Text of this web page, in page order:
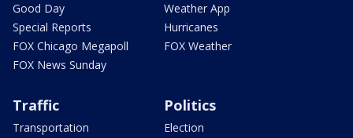
Good Day
Special Reports
FOX Chicago Megapoll
FOX News Sunday
Weather App
Hurricanes
FOX Weather
Traffic
Transportation
Politics
Election